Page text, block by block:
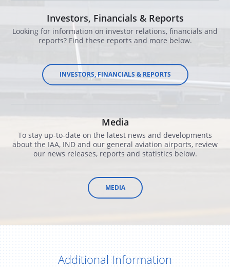
Investors, Financials & Reports
Looking for information on investor relations, financials and
reports? Find these reports and more below.
​INVESTORS, FINANCIALS & REPORTS
Media
To stay up-to-date on the latest news and developments
about the IAA, IND and our general aviation airports, review
our news releases, reports and statistics below.
​MEDIA
Additional Information